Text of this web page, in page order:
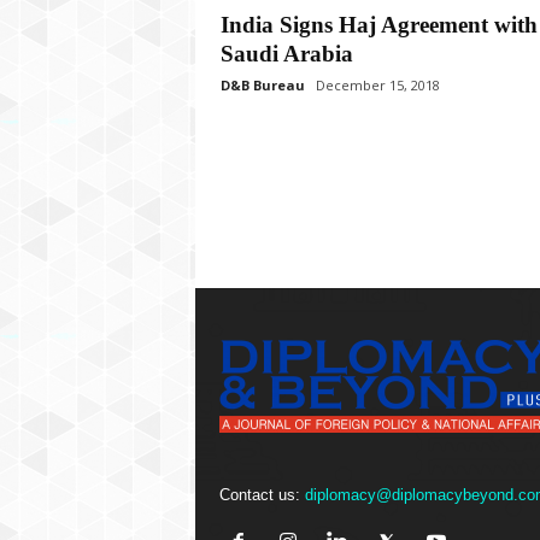
India Signs Haj Agreement with
Saudi Arabia
D&B Bureau December 15, 2018
Contact us: